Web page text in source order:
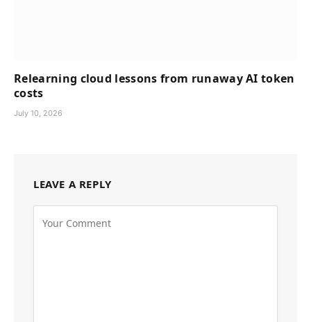
Relearning cloud lessons from runaway AI token
costs
July 10, 2026
LEAVE A REPLY